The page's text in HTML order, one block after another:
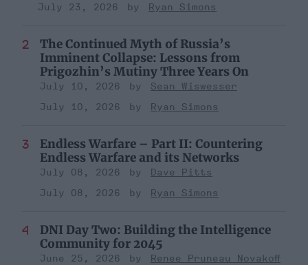
July 23, 2026
Ryan Simons
The Continued Myth of Russia’s
Imminent Collapse: Lessons from
Prigozhin’s Mutiny Three Years On
July 10, 2026
Sean Wiswesser
July 10, 2026
Ryan Simons
Endless Warfare – Part II: Countering
Endless Warfare and its Networks
July 08, 2026
Dave Pitts
July 08, 2026
Ryan Simons
DNI Day Two: Building the Intelligence
Community for 2045
June 25, 2026
Renee Pruneau Novakoff